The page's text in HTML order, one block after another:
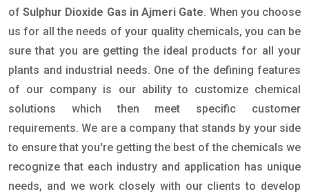
ofSulphur Dioxide Gas in Ajmeri Gate. When you choose
us for all the needs of your quality chemicals, you can be
sure that you are getting the ideal products for all your
plants and industrial needs. One of the defining features
of our company is our ability to customize chemical
solutions which then meet specific customer
requirements. We are a company that stands by your side
to ensure that you're getting the best of the chemicals we
recognize that each industry and application has unique
needs, and we work closely with our clients to develop